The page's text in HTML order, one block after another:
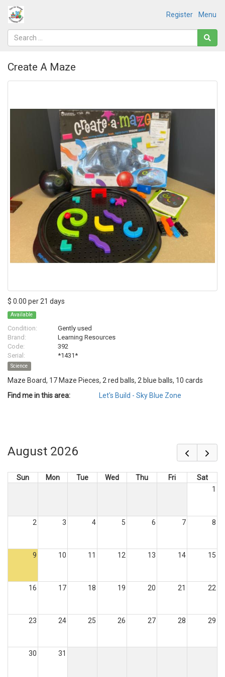
Menu
Register
Create A Maze
$ 0.00 per 21 days
Available
Condition:
Gently used
Brand:
Learning Resources
Code:
392
Serial:
*1431*
Science
Maze Board, 17 Maze Pieces, 2 red balls, 2 blue balls, 10 cards
Find me in this area:
Let's Build - Sky Blue Zone
August 2026
Sun Mon Tue Wed Thu Fri
Sat
1
2 3 4 5 6 7 8
9 10 11 12 13 14 15
16 17 18 19 20 21 22
23 24 25 26 27 28 29
30 31